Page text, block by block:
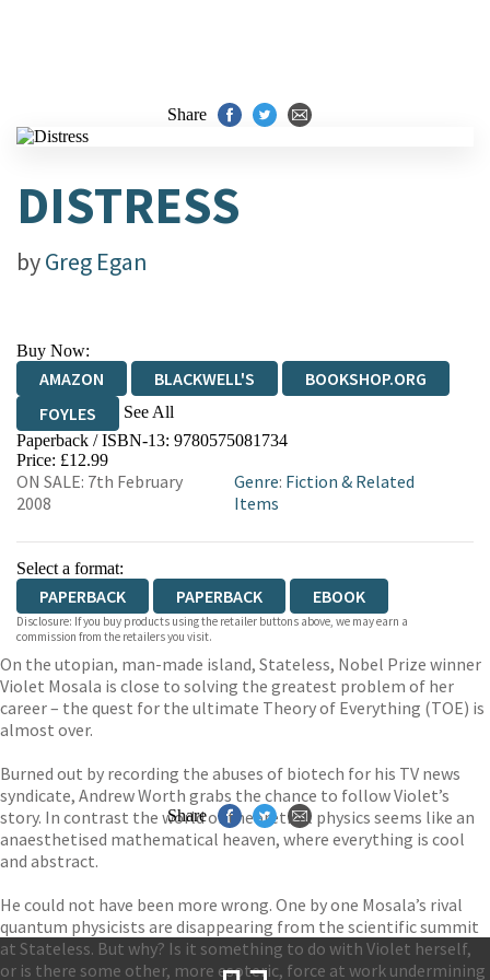
Share
DISTRESS
byGreg Egan
Buy Now:
AMAZON BLACKWELL'S
BOOKSHOP.ORG
FOYLES
See All
HIVE WATERSTONES
WORDERY
Paperback / ISBN-13: 9780575081734
Price: £12.99
ON SALE: 7th February
2008
Genre: Fiction & Related
Items
Select a format:
PAPERBACK PAPERBACK EBOOK
Disclosure: If you buy products using the retailer buttons above, we may earn a
commission from the retailers you visit.
On the utopian, man-made island, Stateless, Nobel Prize winner
Violet Mosala is close to solving the greatest problem of her
career – the quest for the ultimate Theory of Everything (TOE) is
almost over.
Burned out by recording the abuses of biotech for his TV news
syndicate, Andrew Worth grabs the chance to follow Violet’s
story. In contrast the world of theoretical physics seems like an
anaesthetised mathematical heaven, where everything is cool
and abstract.
He could not have been more wrong. One by one Mosala’s rival
quantum physicists are disappearing from the scientific summit
at Stateless. But why? Is it something to do with Violet herself,
or is there some other, more esoteric, force at work undermining
Share